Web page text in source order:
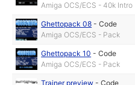
Amiga OCS/ECS - 40k Intro
Ghettopack 08 -Code
Amiga OCS/ECS - Pack
Ghettopack 10 -Code
Amiga OCS/ECS - Pack
Trainer preview -Code